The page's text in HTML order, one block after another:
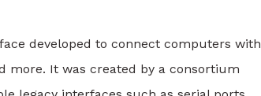
developed to connect computers with
more. It was created by a consortium